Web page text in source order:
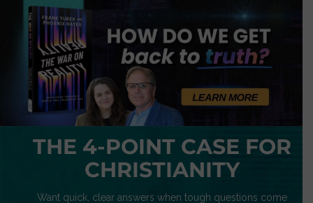
THE 4-POINT CASE FOR
CHRISTIANITY
Want quick, clear answers when tough questions come